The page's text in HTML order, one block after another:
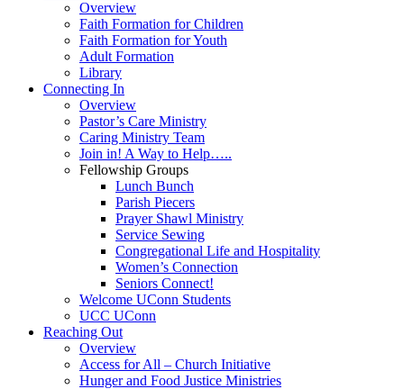
Overview
Faith Formation for Children
Faith Formation for Youth
Adult Formation
Library
Connecting In
Overview
Pastor’s Care Ministry
Caring Ministry Team
Join in! A Way to Help…..
Fellowship Groups
Lunch Bunch
Parish Piecers
Prayer Shawl Ministry
Service Sewing
Congregational Life and Hospitality
Women’s Connection
Seniors Connect!
Welcome UConn Students
UCC UConn
Reaching Out
Overview
Access for All – Church Initiative
Hunger and Food Justice Ministries